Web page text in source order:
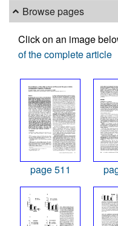
Browse pages
Click on an image
of the complete article
page 511